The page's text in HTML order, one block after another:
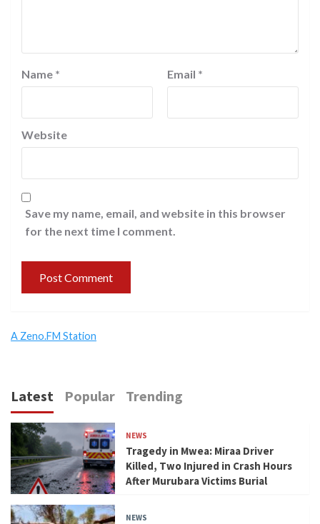
Name * Email *
Website
Save my name, email, and website in this browser
for the next time I comment.
A Zeno.FM Station
Latest Popular Trending
NEWS
Tragedy in Mwea: Miraa Driver
Killed, Two Injured in Crash Hours
After Murubara Victims Burial
NEWS